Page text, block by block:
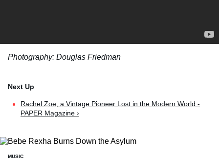
Photography: Douglas Friedman
Rachel Zoe, a Vintage Pioneer Lost in the Modern World -
PAPER Magazine ›
MUSIC